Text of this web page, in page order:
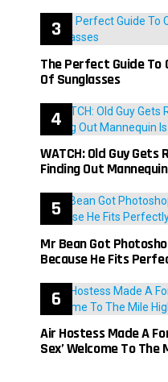
The Perfect Guide To
Of Sunglasses
WATCH: Old Guy
Finding Out
Mr Bean Got
Because He Fits
Air Hostess Made A
Sex’ Welcome To The